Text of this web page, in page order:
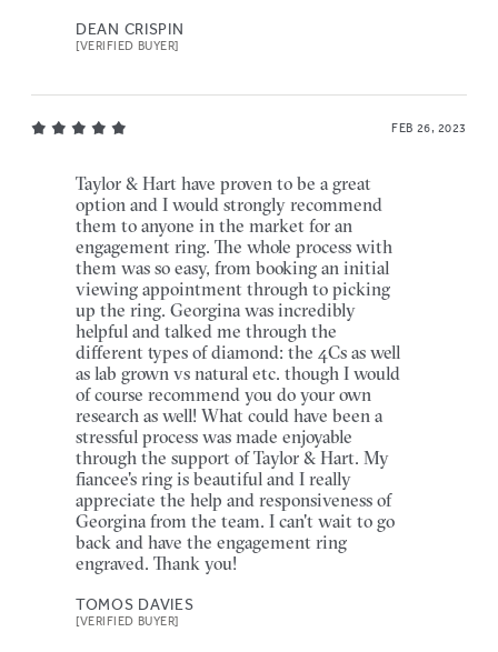
DEAN CRISPIN
[VERIFIED BUYER]
FEB 26, 2023
Taylor & Hart have proven to be a great
option and I would strongly recommend
them to anyone in the market for an
engagement ring. The whole process with
them was so easy, from booking an initial
viewing appointment through to picking
up the ring. Georgina was incredibly
helpful and talked me through the
different types of diamond: the 4Cs as well
as lab grown vs natural etc. though I would
of course recommend you do your own
research as well! What could have been a
stressful process was made enjoyable
through the support of Taylor & Hart. My
fiancee's ring is beautiful and I really
appreciate the help and responsiveness of
Georgina from the team. I can't wait to go
back and have the engagement ring
engraved. Thank you!
TOMOS DAVIES
[VERIFIED BUYER]